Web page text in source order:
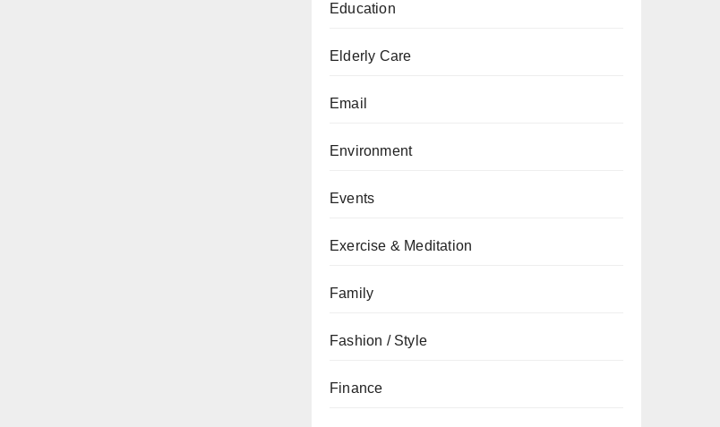
Education
Elderly Care
Email
Environment
Events
Exercise & Meditation
Family
Fashion / Style
Finance